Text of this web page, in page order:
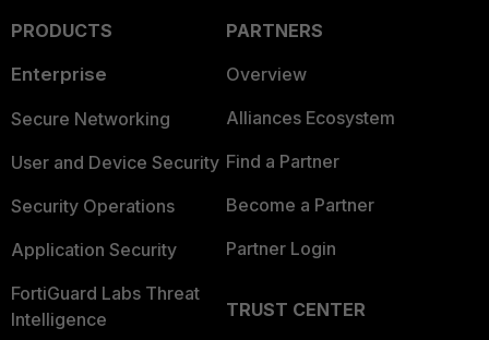
PRODUCTS
Enterprise
Secure Networking
User and Device Security
Security Operations
Application Security
FortiGuard Labs Threat
Intelligence
PARTNERS
Overview
Alliances Ecosystem
Find a Partner
Become a Partner
Partner Login
TRUST CENTER